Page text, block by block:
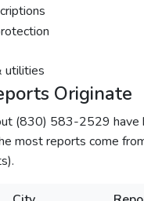
utilities
Originate
(830) 583-2529 have
most reports come